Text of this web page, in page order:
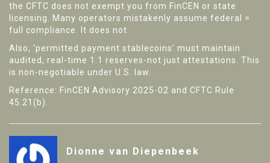
the CFTC does not exempt you from FinCEN or state
licensing. Many operators mistakenly assume federal =
full compliance. It does not.
Also, ‘permitted payment stablecoins’ must maintain
audited, real-time 1:1 reserves-not just attestations. This
is non-negotiable under U.S. law.
Reference: FinCEN Advisory 2025-02 and CFTC Rule
45.21(b).
Dionne van Diepenbeek